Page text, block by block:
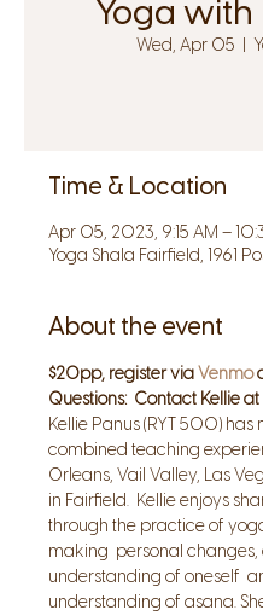
Yoga with
Wed, Apr 05
Time & Location
Apr 05, 2023, 9:15 AM –
Yoga Shala Fairfield, 1961
About the event
$20pp, register via Venmo
Questions:  Contact Kellie at
Kellie Panus (RYT 500)
combined teaching
Orleans, Vail Valley, Las
in Fairfield.  Kellie enjoys
through the practice of
making  personal
understanding of oneself
understanding of asana.